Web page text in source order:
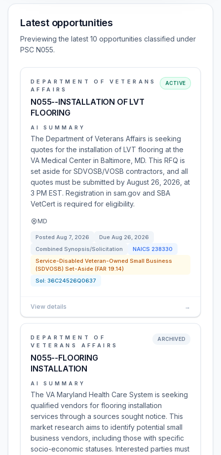
Latest opportunities
Previewing the latest 10 opportunities classified under
PSC N055.
DEPARTMENT OF VETERANS
AFFAIRS
N055--INSTALLATION OF LVT
FLOORING
ACTIVE
AI SUMMARY
The Department of Veterans Affairs is seeking
quotes for the installation of LVT flooring at the
VA Medical Center in Baltimore, MD. This RFQ is
set aside for SDVOSB/VOSB contractors, and all
quotes must be submitted by August 26, 2026, at
3 PM EST. Registration in sam.gov and SBA
VetCert is required for eligibility.
MD
Posted Aug 7, 2026 Due Aug 26, 2026
Combined Synopsis/Solicitation
NAICS 238330
Service-Disabled Veteran-Owned Small Business
(SDVOSB) Set-Aside (FAR 19.14)
Sol: 36C24526Q0637
View details →
DEPARTMENT OF
VETERANS AFFAIRS
N055--FLOORING
INSTALLATION
ARCHIVED
AI SUMMARY
The VA Maryland Health Care System is seeking
qualified vendors for flooring installation
services through a sources sought notice. This
market research aims to identify potential small
business vendors, including those with specific
socio-economic statuses. Interested parties must